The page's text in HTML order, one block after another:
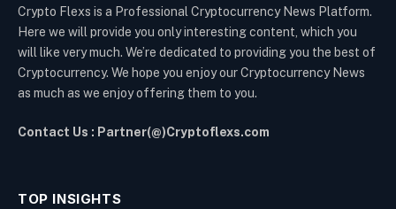
Crypto Flexs is a Professional Cryptocurrency News Platform.
Here we will provide you only interesting content, which you
will like very much. We’re dedicated to providing you the best of
Cryptocurrency. We hope you enjoy our Cryptocurrency News
as much as we enjoy offering them to you.
Contact Us : Partner(@)Cryptoflexs.com
TOP INSIGHTS